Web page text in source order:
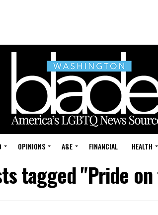
OPINIONS A&E FINANCIAL HEALTH
tagged "Pride